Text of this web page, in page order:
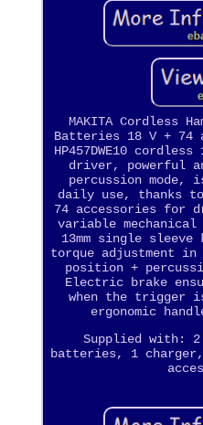
MAKITA Cordless
Batteries 18 V + 74
HP457DWE10
driver, powerful
percussion mode,
daily use, thanks
74 accessories for
variable
13mm single
torque adjustment
position +
Electric brake
when the trigger
ergonomic
Supplied with: 2
batteries, 1